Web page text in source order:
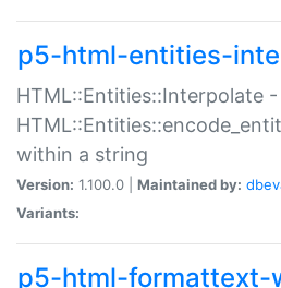
p5-html-entities-
HTML::Entities::Interpolate -
within a string
Version: 1.100.0 | Maintained by:
Variants:
p5-html-formattext-